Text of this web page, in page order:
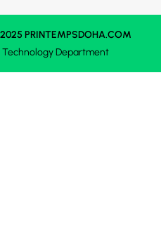
PRINTEMPSDOHA.COM
Technology Department